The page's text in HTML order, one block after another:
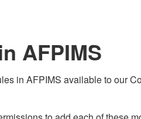
AFPIMS
in AFPIMS available to our